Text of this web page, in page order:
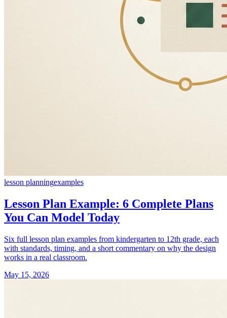
lesson planningexamples
Lesson Plan Example: 6 Complete Plans
You Can Model Today
Six full lesson plan examples from kindergarten to 12th grade, each
with standards, timing, and a short commentary on why the design
works in a real classroom.
May 15, 2026